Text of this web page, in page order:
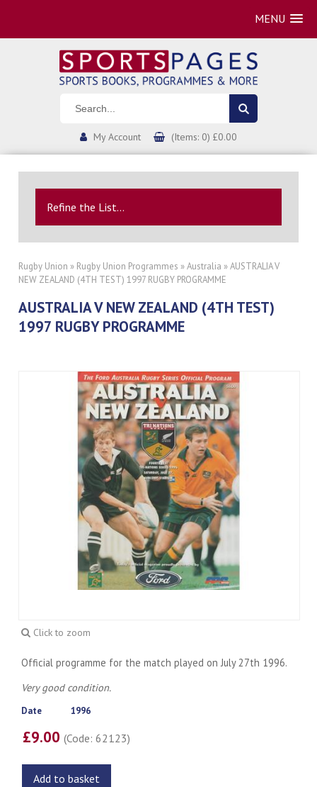
MENU
My Account (Items: 0) £0.00
Refine the List...
Rugby Union » Rugby Union Programmes »Australia » AUSTRALIA V
NEW ZEALAND (4TH TEST) 1997 RUGBY PROGRAMME
AUSTRALIA V NEW ZEALAND (4TH TEST)
1997 RUGBY PROGRAMME
Click to zoom
Official programme for the match played on July 27th 1996.
Very good condition.
Date 1996
£9.00(Code: 62123)
Add to basket